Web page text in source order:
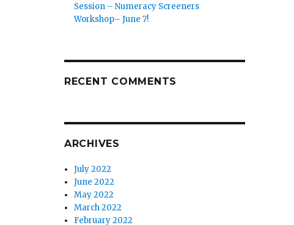
Session – Numeracy Screeners
Workshop– June 7!
RECENT COMMENTS
ARCHIVES
July 2022
June 2022
May 2022
March 2022
February 2022